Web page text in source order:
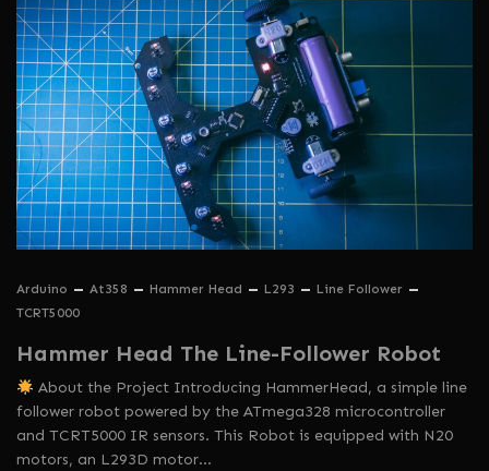
Arduino At358 Hammer Head L293
Line Follower
TCRT5000
Hammer Head The Line-Follower Robot
About the Project Introducing HammerHead, a simple line
follower robot powered by the ATmega328 microcontroller
and TCRT5000 IR sensors. This Robot is equipped with N20
motors, an L293D motor…